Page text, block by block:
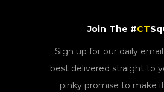
Join The #CT
Sign up for our daily
best delivered straight to
pinky promise to make